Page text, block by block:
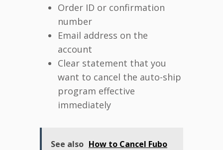
Order ID or confirmation
number
Email address on the
account
Clear statement that you
want to cancel the auto-ship
program effective
immediately
See also How to Cancel Fubo